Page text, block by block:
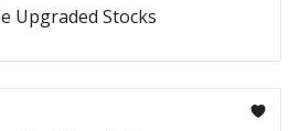
Upgraded Stocks